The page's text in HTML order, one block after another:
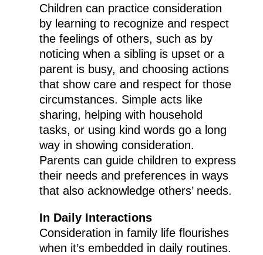
Children can practice consideration
by learning to recognize and respect
the feelings of others, such as by
noticing when a sibling is upset or a
parent is busy, and choosing actions
that show care and respect for those
circumstances. Simple acts like
sharing, helping with household
tasks, or using kind words go a long
way in showing consideration.
Parents can guide children to express
their needs and preferences in ways
that also acknowledge others’ needs.
In Daily Interactions
Consideration in family life flourishes
when it’s embedded in daily routines.